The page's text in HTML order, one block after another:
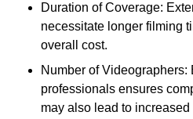
Duration of Coverage:
necessitate longer filming
overall cost.
Number of
professionals ensures
may also lead to increased